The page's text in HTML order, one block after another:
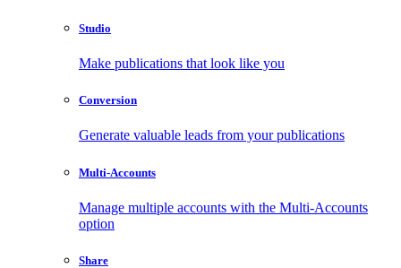
Studio
Make publications that look like you
Conversion
Generate valuable leads from your publications
Multi-Accounts
Manage multiple accounts with the Multi-Accounts
option
Share